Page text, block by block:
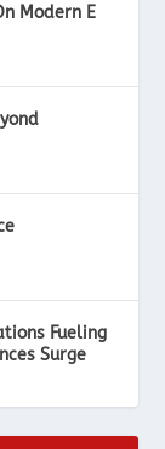
Modern E
Fueling
Surge